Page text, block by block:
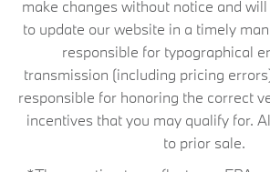
make changes without notice and
to update our website in a timely
responsible for typographical
transmission (including pricing
responsible for honoring the correct
incentives that you may qualify for.
to prior sale.